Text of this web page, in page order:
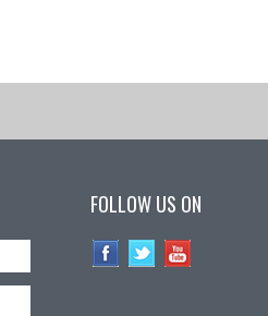
FOLLOW US ON